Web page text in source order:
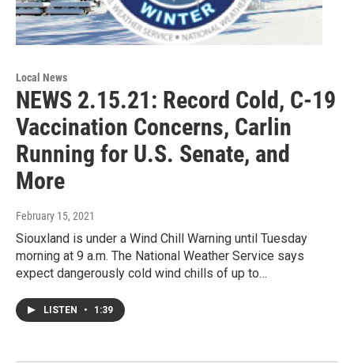
Local News
NEWS 2.15.21: Record Cold, C-19
Vaccination Concerns, Carlin
Running for U.S. Senate, and
More
February 15, 2021
Siouxland is under a Wind Chill Warning until Tuesday
morning at 9 a.m. The National Weather Service says
expect dangerously cold wind chills of up to…
LISTEN • 1:39